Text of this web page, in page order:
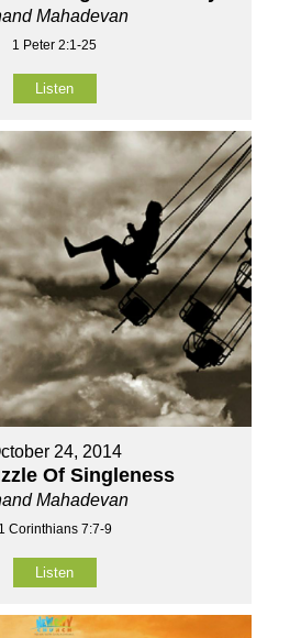
Mahadevan
1 Peter 2:1-25
Listen
24, 2014
Of Singleness
Mahadevan
1 Corinthians 7:7-9
Listen